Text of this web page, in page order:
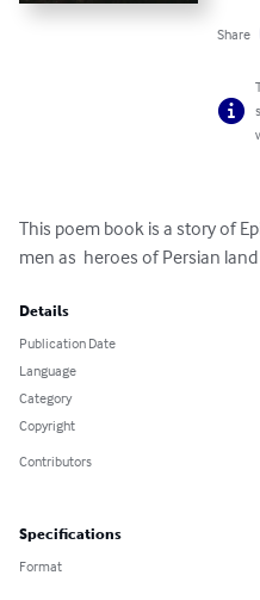
Share
This poem book is a story of
men as  heroes of Persian
Details
Publication Date
Language
Category
Copyright
Contributors
Specifications
Format